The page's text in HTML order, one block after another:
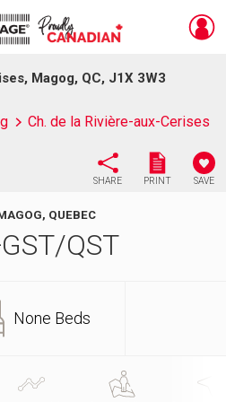
Magog, QC, J1X 3W3
Ch. de la Rivière-aux-Cerises
SHARE PRINT SAVE
QUEBEC
QST
None Beds